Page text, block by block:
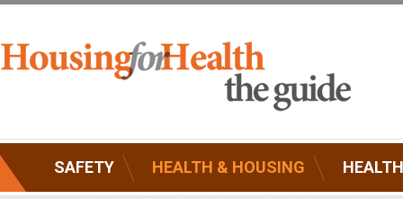
SAFETY HEALTH & HOUSING